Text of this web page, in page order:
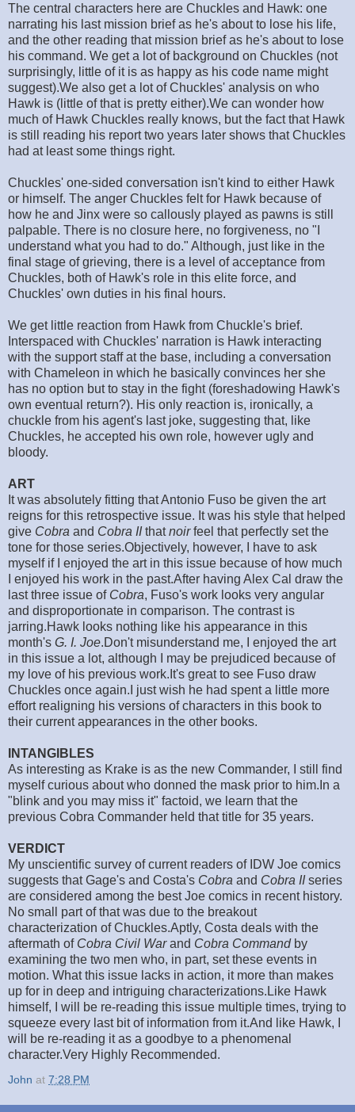
The central characters here are Chuckles and Hawk: one
narrating his last mission brief as he's about to lose his life,
and the other reading that mission brief as he's about to lose
his command. We get a lot of background on Chuckles (not
surprisingly, little of it is as happy as his code name might
suggest).We also get a lot of Chuckles' analysis on who
Hawk is (little of that is pretty either).We can wonder how
much of Hawk Chuckles really knows, but the fact that Hawk
is still reading his report two years later shows that Chuckles
had at least some things right.
Chuckles' one-sided conversation isn't kind to either Hawk
or himself. The anger Chuckles felt for Hawk because of
how he and Jinx were so callously played as pawns is still
palpable. There is no closure here, no forgiveness, no "I
understand what you had to do." Although, just like in the
final stage of grieving, there is a level of acceptance from
Chuckles, both of Hawk's role in this elite force, and
Chuckles' own duties in his final hours.
We get little reaction from Hawk from Chuckle's brief.
Interspaced with Chuckles' narration is Hawk interacting
with the support staff at the base, including a conversation
with Chameleon in which he basically convinces her she
has no option but to stay in the fight (foreshadowing Hawk's
own eventual return?). His only reaction is, ironically, a
chuckle from his agent's last joke, suggesting that, like
Chuckles, he accepted his own role, however ugly and
bloody.
ART
It was absolutely fitting that Antonio Fuso be given the art
reigns for this retrospective issue. It was his style that helped
give Cobra and Cobra IIthatnoirfeel that perfectly set the
tone for those series.Objectively, however, I have to ask
myself if I enjoyed the art in this issue because of how much
I enjoyed his work in the past.After having Alex Cal draw the
last three issue of Cobra, Fuso's work looks very angular
and disproportionate in comparison. The contrast is
jarring.Hawk looks nothing like his appearance in this
month's G. I. Joe.Don't misunderstand me, I enjoyed the art
in this issue a lot, although I may be prejudiced because of
my love of his previous work.It's great to see Fuso draw
Chuckles once again.I just wish he had spent a little more
effort realigning his versions of characters in this book to
their current appearances in the other books.
INTANGIBLES
As interesting as Krake is as the new Commander, I still find
myself curious about who donned the mask prior to him.In a
"blink and you may miss it" factoid, we learn that the
previous Cobra Commander held that title for 35 years.
VERDICT
My unscientific survey of current readers of IDW Joe comics
suggests that Gage's and Costa's Cobra and Cobra IIseries
are considered among the best Joe comics in recent history.
No small part of that was due to the breakout
characterization of Chuckles.Aptly, Costa deals with the
aftermath of Cobra Civil Warand Cobra Commandby
examining the two men who, in part, set these events in
motion. What this issue lacks in action, it more than makes
up for in deep and intriguing characterizations.Like Hawk
himself, I will be re-reading this issue multiple times, trying to
squeeze every last bit of information from it.And like Hawk, I
will be re-reading it as a goodbye to a phenomenal
character.Very Highly Recommended.
John at 7:28 PM